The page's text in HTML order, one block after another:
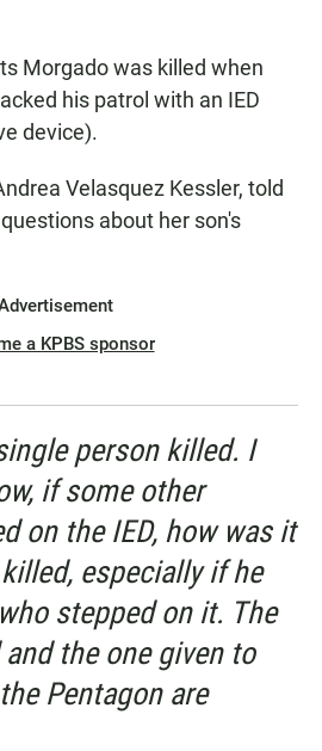
Morgado was killed when
his patrol with an IED
device).
Velasquez Kessler, told
about her son's
a KPBS sponsor
person killed. I
if some other
on the IED, how was it
especially if he
stepped on it. The
the one given to
Pentagon are